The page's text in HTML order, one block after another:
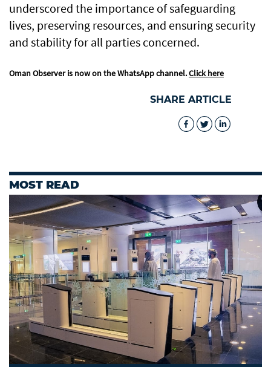
underscored the importance of safeguarding
lives, preserving resources, and ensuring security
and stability for all parties concerned.
Oman Observer is now on the WhatsApp channel.Click here
SHARE ARTICLE
MOST READ